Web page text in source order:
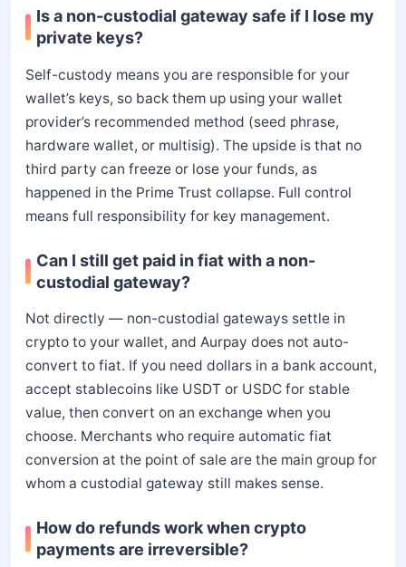
Is a non-custodial gateway safe if I lose my
private keys?
Self-custody means you are responsible for your
wallet’s keys, so back them up using your wallet
provider’s recommended method (seed phrase,
hardware wallet, or multisig). The upside is that no
third party can freeze or lose your funds, as
happened in the Prime Trust collapse. Full control
means full responsibility for key management.
Can I still get paid in fiat with a non-
custodial gateway?
Not directly — non-custodial gateways settle in
crypto to your wallet, and Aurpay does not auto-
convert to fiat. If you need dollars in a bank account,
accept stablecoins like USDT or USDC for stable
value, then convert on an exchange when you
choose. Merchants who require automatic fiat
conversion at the point of sale are the main group for
whom a custodial gateway still makes sense.
How do refunds work when crypto
payments are irreversible?